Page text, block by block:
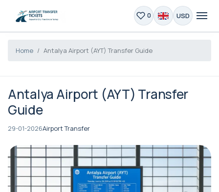
0 USD
Home Antalya Airport (AYT) Transfer Guide
Antalya Airport (AYT) Transfer
Guide
29-01-2026Airport Transfer